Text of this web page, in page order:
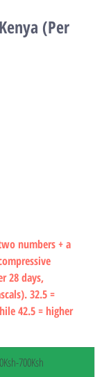
(Per
numbers + a
28 days,
32.5 =
42.5 = higher
700Ksh